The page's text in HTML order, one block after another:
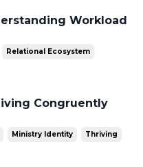
Workload
Relational Ecosystem
Congruently
Ministry Identity Thriving